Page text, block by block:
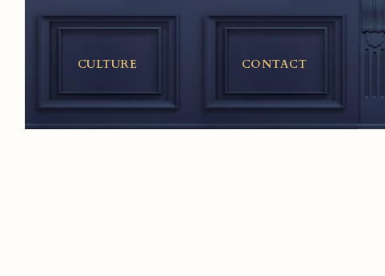
CULTURE CONTACT